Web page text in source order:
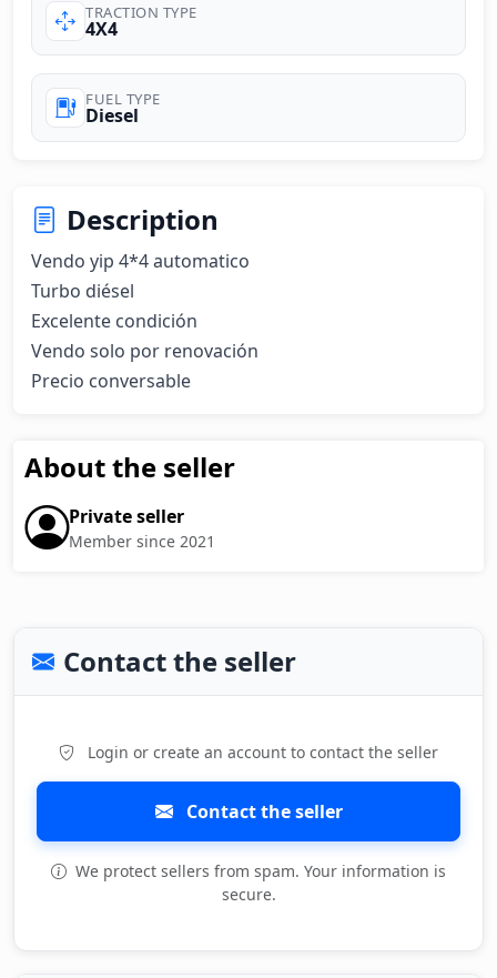
TRACTION TYPE
4X4
FUEL TYPE
Diesel
Description
Vendo yip 4*4 automatico
Turbo diésel
Excelente condición
Vendo solo por renovación
Precio conversable
About the seller
Private seller
Member since 2021
Contact the seller
Login or create an account to contact the seller
Contact the seller
We protect sellers from spam. Your information is
secure.